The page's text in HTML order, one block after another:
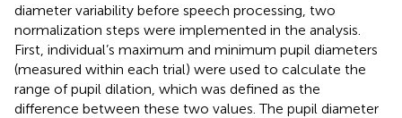
diameter variability before speech processing, two
normalization steps were implemented in the analysis.
First, individual’s maximum and minimum pupil diameters
(measured within each trial) were used to calculate the
range of pupil dilation, which was defined as the
difference between these two values. The pupil diameter